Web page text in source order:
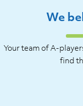
We
Your team of A-
find